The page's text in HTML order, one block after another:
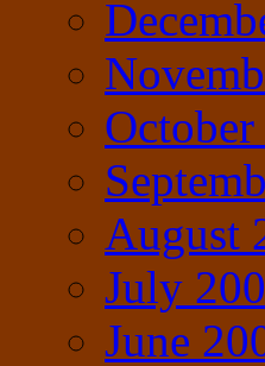
August
July
June